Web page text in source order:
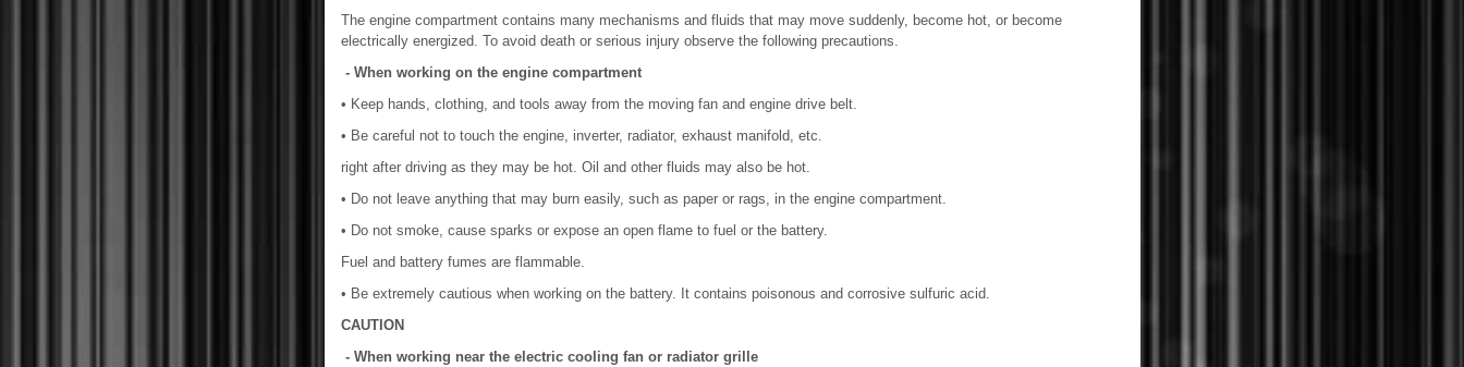
The engine compartment contains many mechanisms and fluids that may move suddenly, become hot, or become
electrically energized. To avoid death or serious injury observe the following precautions.
- When working on the engine compartment
• Keep hands, clothing, and tools away from the moving fan and engine drive belt.
• Be careful not to touch the engine, inverter, radiator, exhaust manifold, etc.
right after driving as they may be hot. Oil and other fluids may also be hot.
• Do not leave anything that may burn easily, such as paper or rags, in the engine compartment.
• Do not smoke, cause sparks or expose an open flame to fuel or the battery.
Fuel and battery fumes are flammable.
• Be extremely cautious when working on the battery. It contains poisonous and corrosive sulfuric acid.
CAUTION
- When working near the electric cooling fan or radiator grille